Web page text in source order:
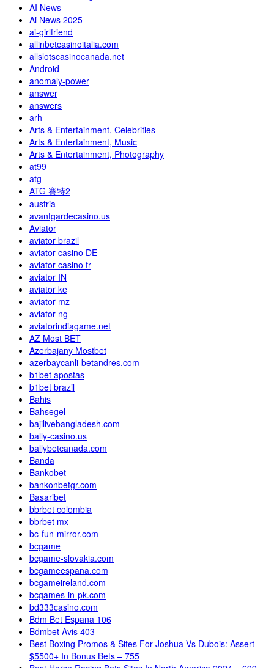
AI News
Ai News 2025
ai-girlfriend
allinbetcasinoitalia.com
allslotscasinocanada.net
Android
anomaly-power
answer
answers
arh
Arts & Entertainment, Celebrities
Arts & Entertainment, Music
Arts & Entertainment, Photography
at99
atg
ATG 賽特2
austria
avantgardecasino.us
Aviator
aviator brazil
aviator casino DE
aviator casino fr
aviator IN
aviator ke
aviator mz
aviator ng
aviatorindiagame.net
AZ Most BET
Azerbajany Mostbet
azerbaycanli-betandres.com
b1bet apostas
b1bet brazil
Bahis
Bahsegel
bajilivebangladesh.com
bally-casino.us
ballybetcanada.com
Banda
Bankobet
bankonbetgr.com
Basaribet
bbrbet colombia
bbrbet mx
bc-fun-mirror.com
bcgame
bcgame-slovakia.com
bcgameespana.com
bcgameireland.com
bcgames-in-pk.com
bd333casino.com
Bdm Bet Espana 106
Bdmbet Avis 403
Best Boxing Promos & Sites For Joshua Vs Dubois: Assert
$5500+ In Bonus Bets – 755